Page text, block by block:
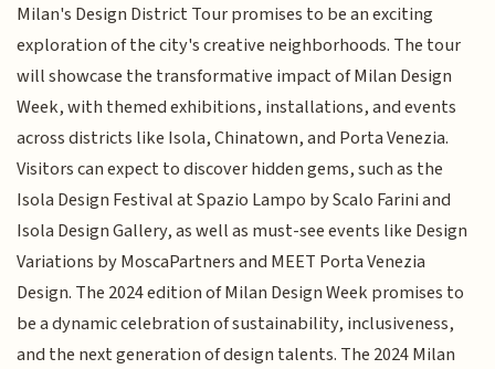
Milan's Design District Tour promises to be an exciting
exploration of the city's creative neighborhoods. The tour
will showcase the transformative impact of Milan Design
Week, with themed exhibitions, installations, and events
across districts like Isola, Chinatown, and Porta Venezia.
Visitors can expect to discover hidden gems, such as the
Isola Design Festival at Spazio Lampo by Scalo Farini and
Isola Design Gallery, as well as must-see events like Design
Variations by MoscaPartners and MEET Porta Venezia
Design. The 2024 edition of Milan Design Week promises to
be a dynamic celebration of sustainability, inclusiveness,
and the next generation of design talents. The 2024 Milan